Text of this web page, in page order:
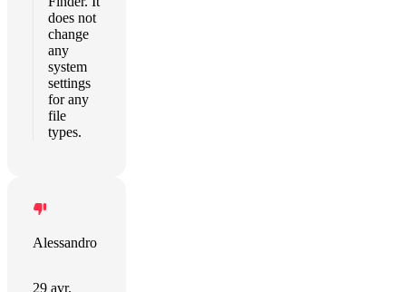
does not
change
any
system
settings
for any
file
types.
Alessandro
29 avr.